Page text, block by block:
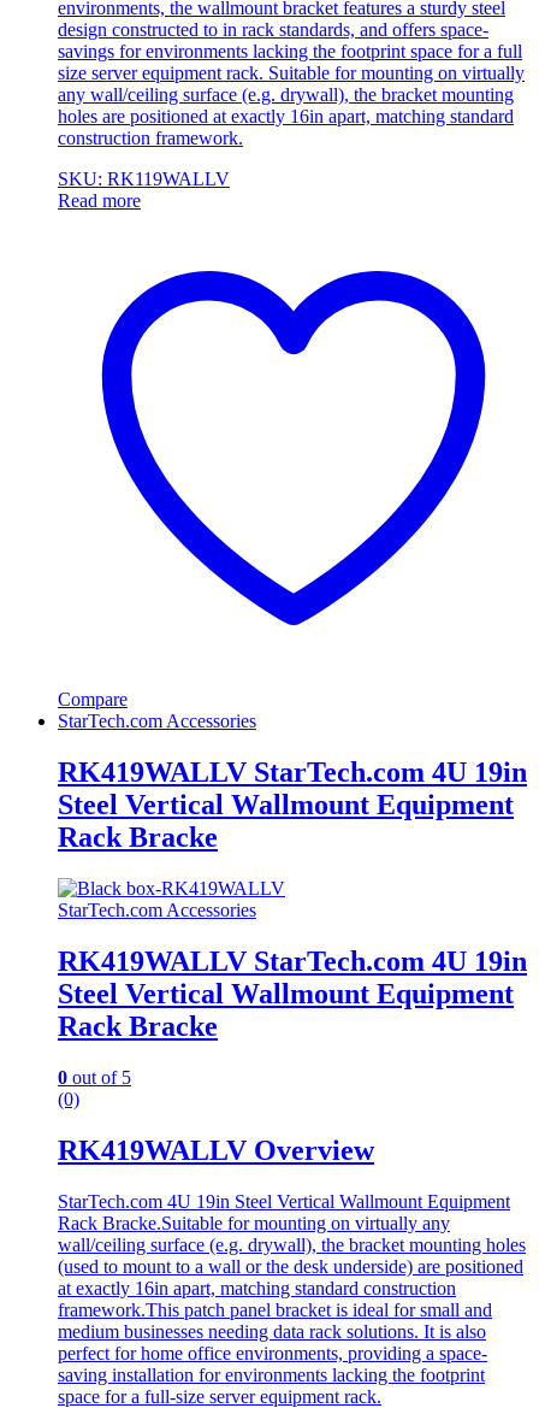
environments, the wallmount bracket features a sturdy steel
design constructed to in rack standards, and offers space-
savings for environments lacking the footprint space for a full
size server equipment rack. Suitable for mounting on virtually
any wall/ceiling surface (e.g. drywall), the bracket mounting
holes are positioned at exactly 16in apart, matching standard
construction framework.
SKU: RK119WALLV
Read more
Compare
StarTech.com Accessories
RK419WALLV StarTech.com 4U 19in
Steel Vertical Wallmount Equipment
Rack Bracke
StarTech.com Accessories
RK419WALLV StarTech.com 4U 19in
Steel Vertical Wallmount Equipment
Rack Bracke
0 out of 5
(0)
RK419WALLV Overview
StarTech.com 4U 19in Steel Vertical Wallmount Equipment
Rack Bracke.Suitable for mounting on virtually any
wall/ceiling surface (e.g. drywall), the bracket mounting holes
(used to mount to a wall or the desk underside) are positioned
at exactly 16in apart, matching standard construction
framework.This patch panel bracket is ideal for small and
medium businesses needing data rack solutions. It is also
perfect for home office environments, providing a space-
saving installation for environments lacking the footprint
space for a full-size server equipment rack.